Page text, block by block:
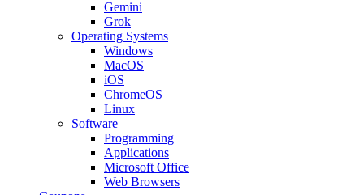
Gemini
Grok
Operating Systems
Windows
MacOS
iOS
ChromeOS
Linux
Software
Programming
Applications
Microsoft Office
Web Browsers